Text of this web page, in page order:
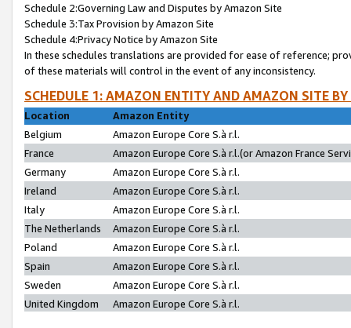
Schedule 2:Governing Law and Disputes by Amazon Site
Schedule 3:Tax Provision by Amazon Site
Schedule 4:Privacy Notice by Amazon Site
In these schedules translations are provided for ease of reference;
of these materials will control in the event of any inconsistency.
SCHEDULE 1: AMAZON ENTITY AND AMAZON SITE
Location
Amazon Entity
Belgium
Amazon Europe Core S.à r.l.
France
Amazon Europe Core S.à r.l.(or Amazon France
Germany
Amazon Europe Core S.à r.l.
Ireland
Amazon Europe Core S.à r.l.
Italy
Amazon Europe Core S.à r.l.
The Netherlands
Amazon Europe Core S.à r.l.
Poland
Amazon Europe Core S.à r.l.
Spain
Amazon Europe Core S.à r.l.
Sweden
Amazon Europe Core S.à r.l.
United Kingdom
Amazon Europe Core S.à r.l.